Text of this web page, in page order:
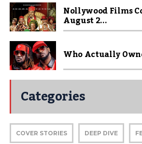
Nollywood Films
August 2...
Who Actually
Categories
COVER STORIES DEEP DIVE